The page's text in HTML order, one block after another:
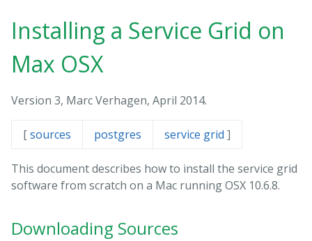
Installing a Service Grid on
Max OSX
Version 3, Marc Verhagen, April 2014.
[sources postgres service grid ]
This document describes how to install the service grid
software from scratch on a Mac running OSX 10.6.8.
Downloading Sources